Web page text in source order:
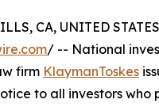
CA, UNITED
/ -- National
firm KlaymanToskes
to all investors who